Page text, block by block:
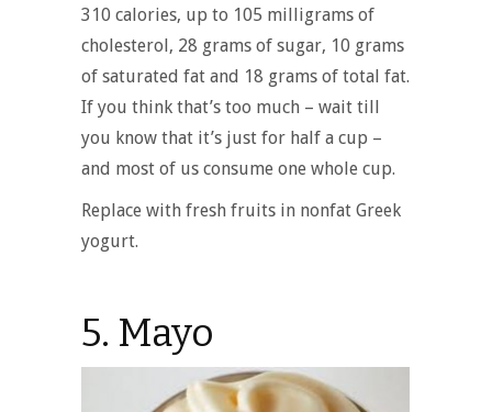
310 calories, up to 105 milligrams of
cholesterol, 28 grams of sugar, 10 grams
of saturated fat and 18 grams of total fat.
If you think that’s too much – wait till
you know that it’s just for half a cup –
and most of us consume one whole cup.
Replace with fresh fruits in nonfat Greek
yogurt.
5. Mayo